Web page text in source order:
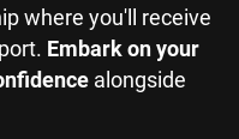
where you'll receive
Embark on your
alongside